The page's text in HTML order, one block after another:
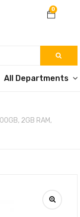
0
All Departments
2GB RAM,